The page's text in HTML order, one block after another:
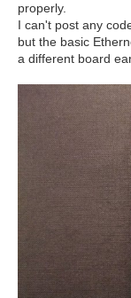
properly.
I can't post any
but the basic
a different board